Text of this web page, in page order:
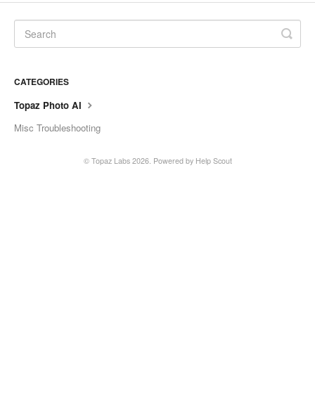
CATEGORIES
Topaz Photo AI
Misc Troubleshooting
© Topaz Labs2026. Powered by Help Scout